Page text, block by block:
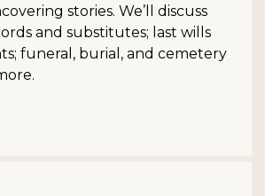
stories. We’ll discuss
and substitutes; last wills
funeral, burial, and cemetery